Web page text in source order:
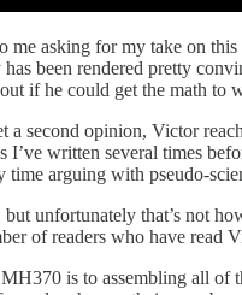
me asking for my take on
been rendered pretty
if he could get the math
second opinion, Victor
written several times
arguing with pseudo-
unfortunately that’s not
of readers who have read
is to assembling all